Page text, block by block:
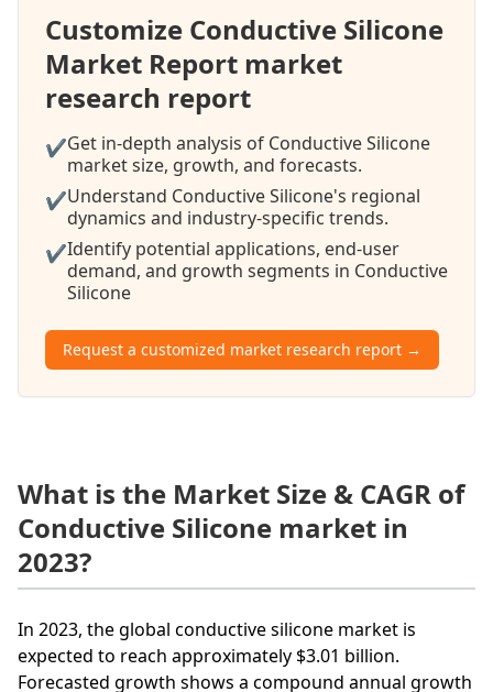
Customize Conductive Silicone
Market Report market
research report
✔Get in-depth analysis of Conductive Silicone
market size, growth, and forecasts.
✔Understand Conductive Silicone's regional
dynamics and industry-specific trends.
✔Identify potential applications, end-user
demand, and growth segments in Conductive
Silicone
Request a customized market research report →
What is the Market Size & CAGR of
Conductive Silicone market in
2023?
In 2023, the global conductive silicone market is
expected to reach approximately $3.01 billion.
Forecasted growth shows a compound annual growth